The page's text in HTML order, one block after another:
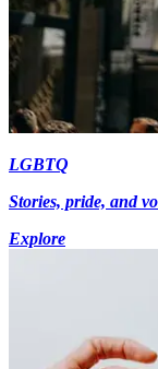
LGBTQ
Stories, pride, and
Explore